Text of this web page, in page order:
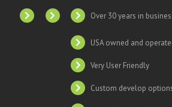
Over 30 years in
USA owned and
Very User Friendly
Custom develop